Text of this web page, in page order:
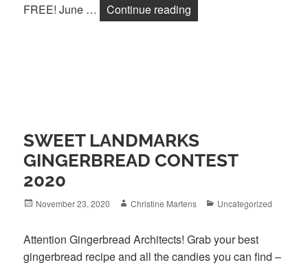
FREE! June …
Continue reading
SWEET LANDMARKS
GINGERBREAD CONTEST
2020
Posted
November 23, 2020 Author
Christine Martens Categories
Uncategorized
Attention Gingerbread Architects! Grab your best
gingerbread recipe and all the candies you can find –